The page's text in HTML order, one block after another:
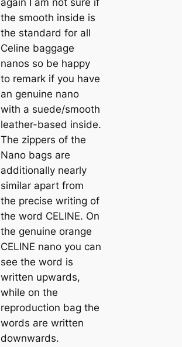
again I am not sure if
the smooth inside is
the standard for all
Celine baggage
nanos so be happy
to remark if you have
an genuine nano
with a suede/smooth
leather-based inside.
The zippers of the
Nano bags are
additionally nearly
similar apart from
the precise writing of
the word CELINE. On
the genuine orange
CELINE nano you can
see the word is
written upwards,
while on the
reproduction bag the
words are written
downwards.